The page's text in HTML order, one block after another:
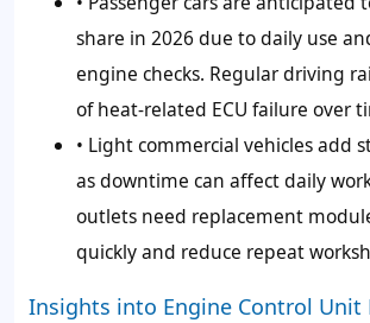
share in 2026 due to daily use
engine checks. Regular driving
of heat-related ECU failure over
• Light commercial vehicles add
as downtime can affect daily
outlets need replacement
quickly and reduce repeat
Insights into Engine Control Unit